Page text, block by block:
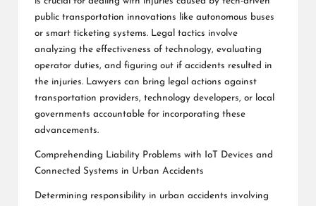
public transportation innovations like autonomous buses
or smart ticketing systems. Legal tactics involve
analyzing the effectiveness of technology, evaluating
operator duties, and figuring out if accidents resulted in
the injuries. Lawyers can bring legal actions against
transportation providers, technology developers, or local
governments accountable for incorporating these
advancements.
Comprehending Liability Problems with IoT Devices and
Connected Systems in Urban Accidents
Determining responsibility in urban accidents involving